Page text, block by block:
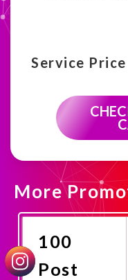
Service Price
More
100
Post